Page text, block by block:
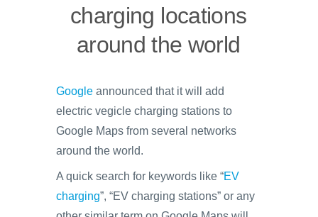
charging locations
around the world
Google announced that it will add
electric vegicle charging stations to
Google Maps from several networks
around the world.
A quick search for keywords like “EV
charging”, “EV charging stations” or any